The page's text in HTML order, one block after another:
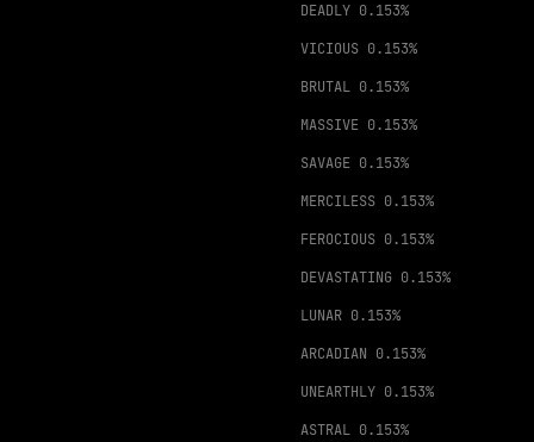
DEADLY 0.153%
VICIOUS 0.153%
BRUTAL 0.153%
MASSIVE 0.153%
SAVAGE 0.153%
MERCILESS 0.153%
FEROCIOUS 0.153%
DEVASTATING 0.153%
LUNAR 0.153%
ARCADIAN 0.153%
UNEARTHLY 0.153%
ASTRAL 0.153%